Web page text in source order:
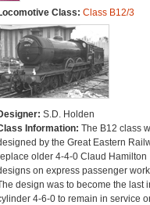
Class: Class B12/3
S.D. Holden
Information: The B12 class
by the Great Eastern
older 4-4-0 Claud Hamilton
on express passenger
design was to become the last
4-6-0 to remain in service